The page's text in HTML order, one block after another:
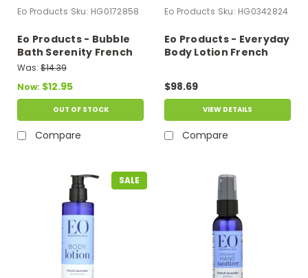
Eo Products Sku: HG0172858
Eo Products - Bubble
Bath Serenity French
Lavender With Aloe - 12
Was: $14.39
Now: $12.95
OUT OF STOCK
Compare
Eo Products Sku: HG0342824
Eo Products - Everyday
Body Lotion French
$98.69
VIEW DETAILS
Compare
SALE